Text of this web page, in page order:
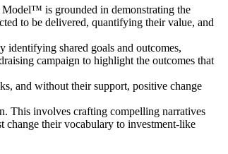
is grounded in demonstrating the
to be delivered, quantifying their value, and
identifying shared goals and outcomes,
campaign to highlight the outcomes that
and without their support, positive change
This involves crafting compelling narratives
change their vocabulary to investment-like